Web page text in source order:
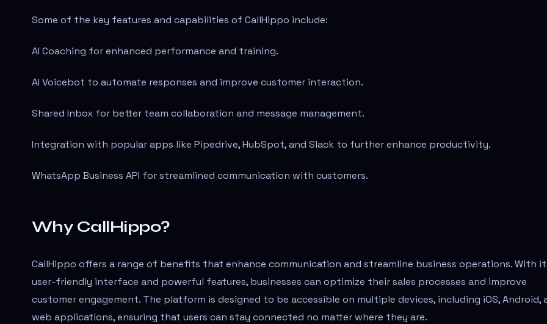
Some of the key features and capabilities of CallHippo include:
AI Coaching for enhanced performance and training.
AI Voicebot to automate responses and improve customer interaction.
Shared Inbox for better team collaboration and message management.
Integration with popular apps like Pipedrive, HubSpot, and Slack to further enhance productivity.
WhatsApp Business API for streamlined communication with customers.
Why CallHippo?
CallHippo offers a range of benefits that enhance communication and streamline business operations. With
user-friendly interface and powerful features, businesses can optimize their sales processes and improve
customer engagement. The platform is designed to be accessible on multiple devices, including iOS, Android,
web applications, ensuring that users can stay connected no matter where they are.